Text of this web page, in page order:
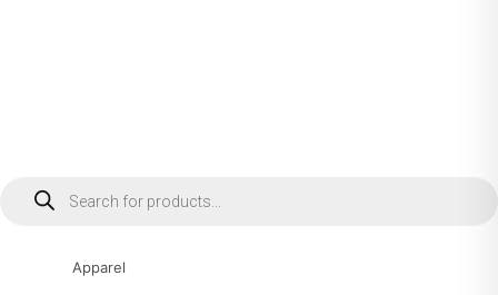
search
Apparel